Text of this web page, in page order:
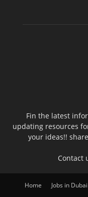
Fin the latest
updating resources
your ideas!!
Contact
Home Jobs in Dubai